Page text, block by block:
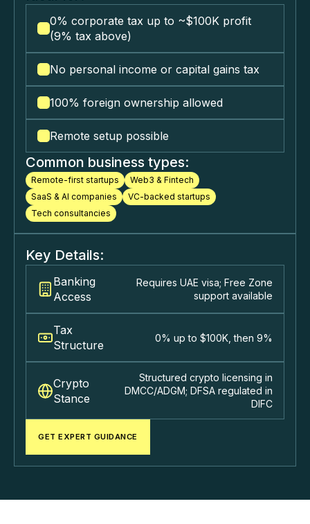
0% corporate tax up to ~$100K profit
(9% tax above)
No personal income or capital gains tax
100% foreign ownership allowed
Remote setup possible
Common business types:
Remote-first startups
Web3 & Fintech
SaaS & Al companies
VC-backed startups
Tech consultancies
Key Details:
Banking
Access
Requires UAE visa; Free Zone
support available
Tax
Structure
0% up to $100K, then 9%
Crypto
Stance
Structured crypto licensing in
DMCC/ADGM; DFSA regulated in
DIFC
GET EXPERT GUIDANCE